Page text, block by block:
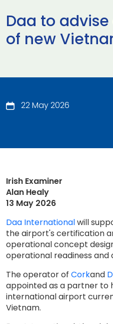
Daa to
of new
22 May 2026
Irish Examiner
Alan Healy
13 May 2026
Daa Internationalwill
the airport's certification
operational concept
operational readiness
The operator of Corkand
appointed as a partner to
international airport
Vietnam.